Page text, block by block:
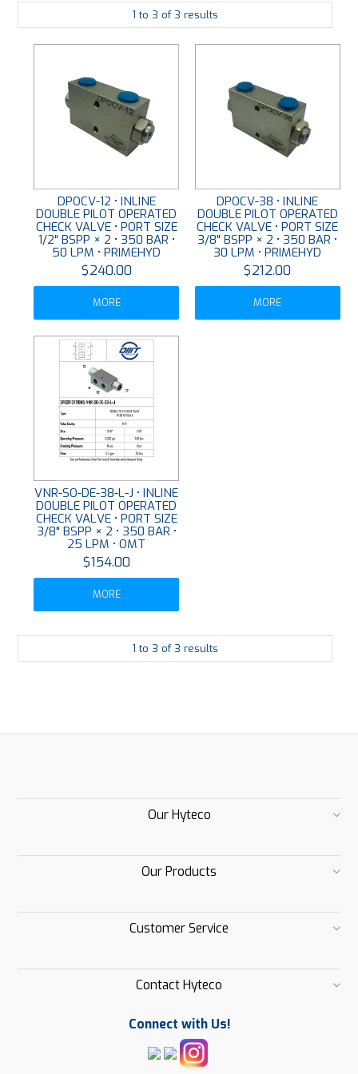
PLATING
CONTACT
1 to 3 of3 results
DPOCV-12 • INLINE
DOUBLE PILOT OPERATED
CHECK VALVE • PORT SIZE
1/2" BSPP × 2 • 350 BAR •
50 LPM • PRIMEHYD
$240.00
MORE
DPOCV-38 • INLINE
DOUBLE PILOT OPERATED
CHECK VALVE • PORT SIZE
3/8" BSPP × 2 • 350 BAR •
30 LPM • PRIMEHYD
$212.00
MORE
VNR-SO-DE-38-L-J • INLINE
DOUBLE PILOT OPERATED
CHECK VALVE • PORT SIZE
3/8" BSPP × 2 • 350 BAR •
25 LPM • OMT
$154.00
MORE
1 to 3 of3 results
Our Hyteco
Our Products
Customer Service
Contact Hyteco
Connect with Us!